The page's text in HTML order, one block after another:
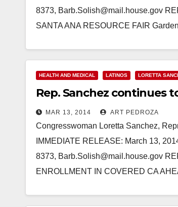
8373, Barb.Solish@mail.house.gov
SANTA ANA RESOURCE FAIR
Read More
HEALTH AND MEDICAL LATINOS LORETTA
Rep. Sanchez continues
MAR 13, 2014 ART PEDROZA
Congresswoman Loretta Sanchez,
IMMEDIATE RELEASE: March 13,
8373, Barb.Solish@mail.house.gov
ENROLLMENT IN COVERED CA
Read More